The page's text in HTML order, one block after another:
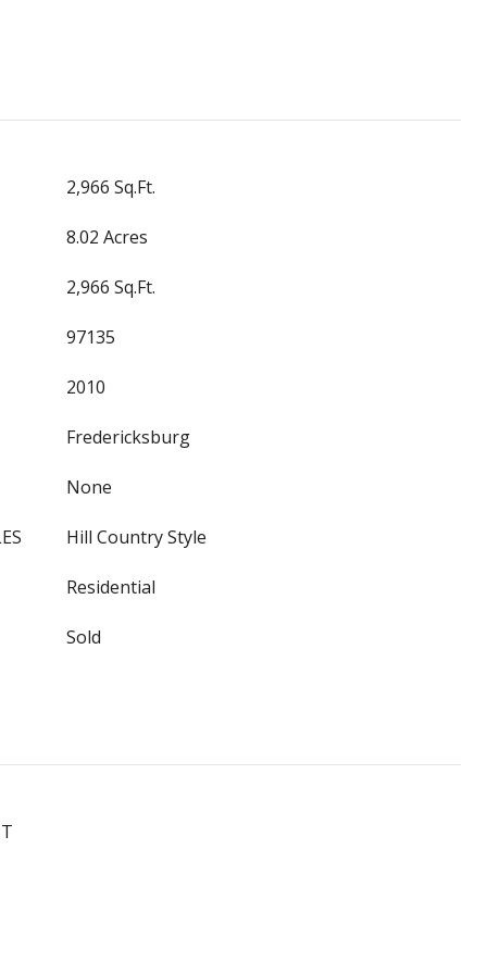
2,966 Sq.Ft.
8.02 Acres
2,966 Sq.Ft.
97135
2010
Fredericksburg
None
Hill Country Style
Residential
Sold